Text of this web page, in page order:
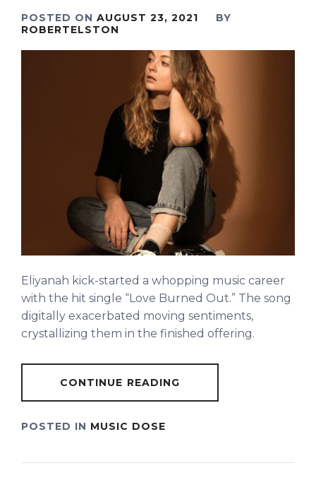
POSTED ON AUGUST 23, 2021
BY
ROBERTELSTON
Eliyanah kick-started a whopping music career
with the hit single “Love Burned Out.” The song
digitally exacerbated moving sentiments,
crystallizing them in the finished offering.
CONTINUE READING
POSTED IN MUSIC DOSE